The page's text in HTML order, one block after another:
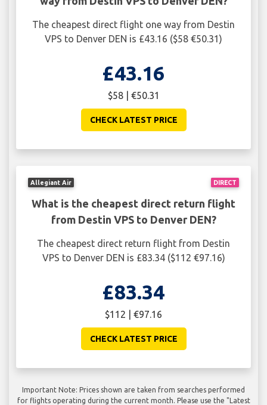
The cheapest direct flight one way from Destin
VPS to Denver DEN is £43.16 ($58 €50.31)
£43.16
$58 | €50.31
CHECK LATEST PRICE
DIRECT
Allegiant Air
What is the cheapest direct return flight
from Destin VPS to Denver DEN?
The cheapest direct return flight from Destin
VPS to Denver DEN is £83.34 ($112 €97.16)
£83.34
$112 | €97.16
CHECK LATEST PRICE
Important Note: Prices shown are taken from searches performed
for flights operating during the current month. Please use the "Latest